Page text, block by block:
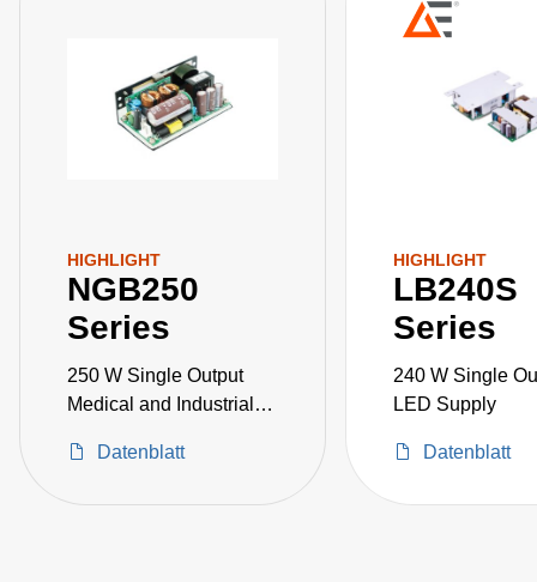
HIGHLIGHT
NGB250
Series
250 W Single Output
Medical and Industrial
Datenblatt
HIGHLIGHT
LB240S
Series
240 W Single
LED Supply
Datenblatt